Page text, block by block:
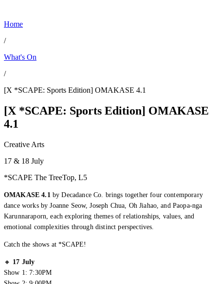
See All
Grow Your Potential
Home
/
What's On
/
[X *SCAPE: Sports Edition] OMAKASE 4.1
[X *SCAPE: Sports Edition] OMAKASE
4.1
Creative Arts
17 & 18 July
*SCAPE The TreeTop, L5
OMAKASE 4.1 by Decadance Co. brings together four contemporary
dance works by Joanne Seow, Joseph Chua, Oh Jiahao, and Paopa-nga
Karunnaraporn, each exploring themes of relationships, values, and
emotional complexities through distinct perspectives.
Catch the shows at *SCAPE!
🔸 17 July
Show 1: 7:30PM